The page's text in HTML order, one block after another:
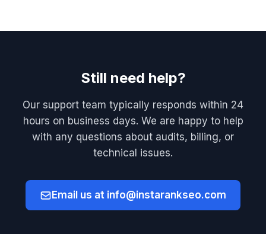
Still need help?
Our support team typically responds within 24
hours on business days. We are happy to help
with any questions about audits, billing, or
technical issues.
Email us at info@instarankseo.com